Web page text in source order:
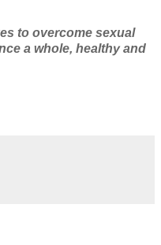
to overcome sexual
a whole, healthy and